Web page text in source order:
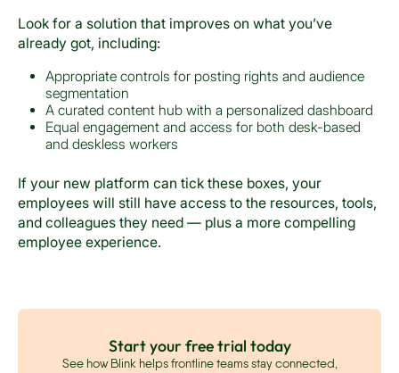
Look for a solution that improves on what you’ve
already got, including:
Appropriate controls for posting rights and audience
segmentation
A curated content hub with a personalized dashboard
Equal engagement and access for both desk-based
and deskless workers
If your new platform can tick these boxes, your
employees will still have access to the resources, tools,
and colleagues they need — plus a more compelling
employee experience.
Start your free trial today
See how Blink helps frontline teams stay connected,